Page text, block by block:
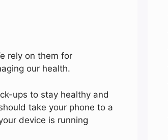
rely on them for
our health.
ups to stay healthy and
take your phone to a
device is running